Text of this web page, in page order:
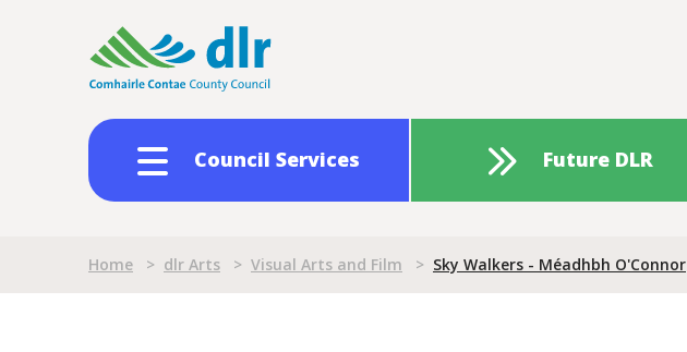
Council Services Future DLR
Breadcrumb
Home > dlr Arts > Visual Arts and Film > Sky Walkers - Méadhbh O'Connor